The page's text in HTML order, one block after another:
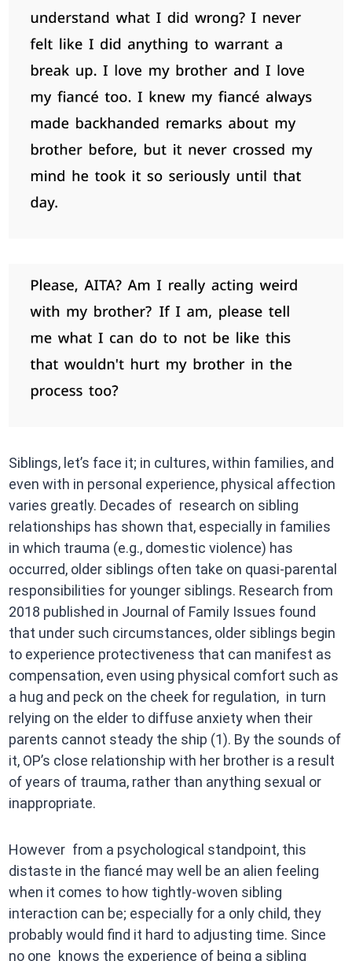
Siblings, let’s face it; in cultures, within families, and
even with in personal experience, physical affection
varies greatly. Decades of research on sibling
relationships has shown that, especially in families
in which trauma (e.g., domestic violence) has
occurred, older siblings often take on quasi-parental
responsibilities for younger siblings. Research from
2018 published in Journal of Family Issues found
that under such circumstances, older siblings begin
to experience protectiveness that can manifest as
compensation, even using physical comfort such as
a hug and peck on the cheek for regulation, in turn
relying on the elder to diffuse anxiety when their
parents cannot steady the ship (1). By the sounds of
it, OP’s close relationship with her brother is a result
of years of trauma, rather than anything sexual or
inappropriate.
However from a psychological standpoint, this
distaste in the fiancé may well be an alien feeling
when it comes to how tightly-woven sibling
interaction can be; especially for a only child, they
probably would find it hard to adjusting time. Since
no one knows the experience of being a sibling